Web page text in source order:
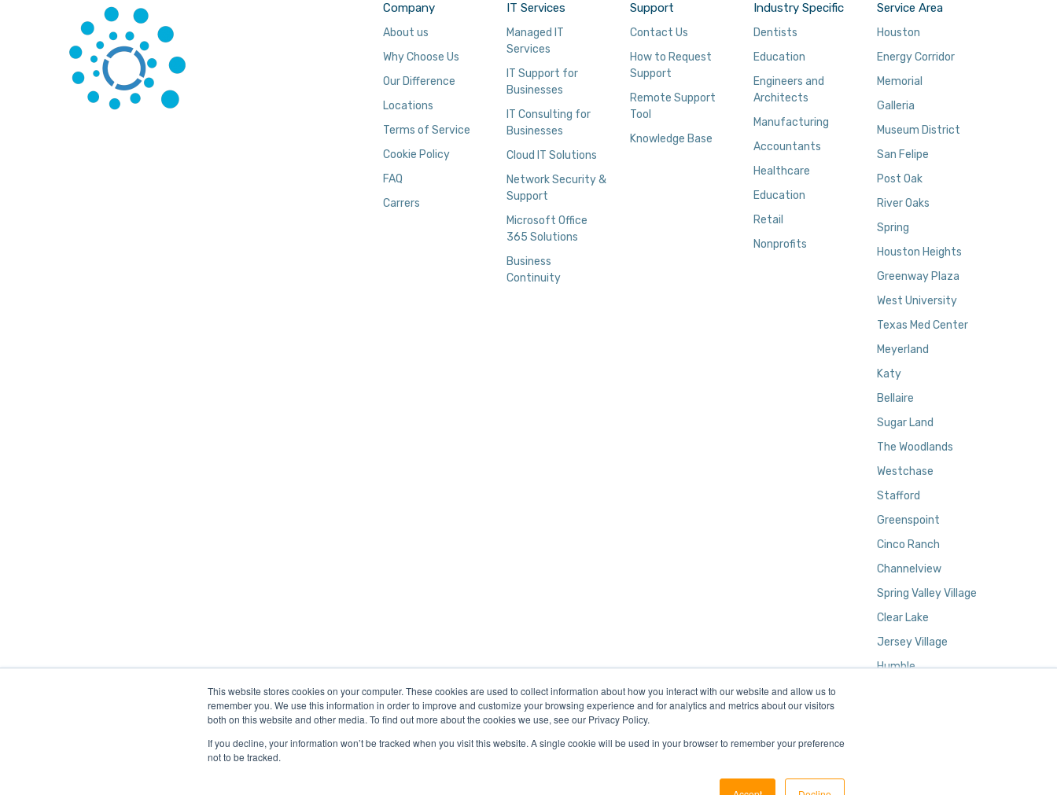
This website stores cookies on your computer. These cookies are used to collect information about how you interact with our website and allow us to
remember you. We use this information in order to improve and customize your browsing experience and for analytics and metrics about our visitors
both on this website and other media. To find out more about the cookies we use, see our Privacy Policy.
If you decline, your information won’t be tracked when you visit this website. A single cookie will be used in your browser to remember your preference
not to be tracked.
Company
About us
Why Choose Us
Our Difference
Locations
Terms of Service
Cookie Policy
FAQ
Carrers
IT Services
Managed IT
Services
IT Support for
Businesses
IT Consulting for
Businesses
Cloud IT Solutions
Network Security &
Support
Microsoft Office
365 Solutions
Business
Continuity
Support
Contact Us
How to Request
Support
Remote Support
Tool
Knowledge Base
Industry Specific
Dentists
Education
Engineers and
Architects
Manufacturing
Accountants
Healthcare
Education
Retail
Nonprofits
Service Area
Houston
Energy Corridor
Memorial
Galleria
Museum District
San Felipe
Post Oak
River Oaks
Spring
Houston Heights
Greenway Plaza
West University
Texas Med Center
Meyerland
Katy
Bellaire
Sugar Land
The Woodlands
Westchase
Stafford
Greenspoint
Cinco Ranch
Channelview
Spring Valley Village
Clear Lake
Jersey Village
Humble